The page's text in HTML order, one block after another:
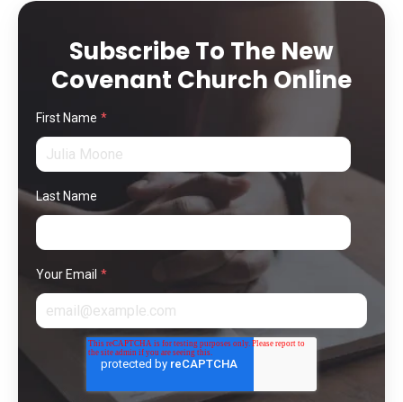
Subscribe To The New
Covenant Church Online
First Name *
Last Name
Your Email *